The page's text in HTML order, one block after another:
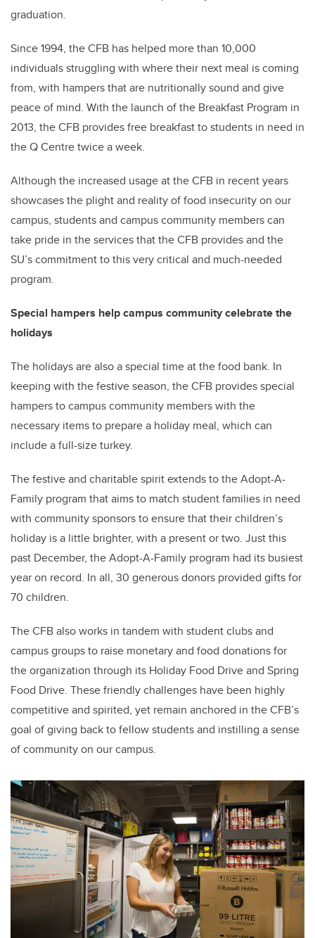
graduation.
Since 1994, the CFB has helped more than 10,000
individuals struggling with where their next meal is coming
from, with hampers that are nutritionally sound and give
peace of mind. With the launch of the Breakfast Program in
2013, the CFB provides free breakfast to students in need in
the Q Centre twice a week.
Although the increased usage at the CFB in recent years
showcases the plight and reality of food insecurity on our
campus, students and campus community members can
take pride in the services that the CFB provides and the
SU’s commitment to this very critical and much-needed
program.
Special hampers help campus community celebrate the
holidays
The holidays are also a special time at the food bank. In
keeping with the festive season, the CFB provides special
hampers to campus community members with the
necessary items to prepare a holiday meal, which can
include a full-size turkey.
The festive and charitable spirit extends to the Adopt-A-
Family program that aims to match student families in need
with community sponsors to ensure that their children’s
holiday is a little brighter, with a present or two. Just this
past December, the Adopt-A-Family program had its busiest
year on record. In all, 30 generous donors provided gifts for
70 children.
The CFB also works in tandem with student clubs and
campus groups to raise monetary and food donations for
the organization through its Holiday Food Drive and Spring
Food Drive. These friendly challenges have been highly
competitive and spirited, yet remain anchored in the CFB’s
goal of giving back to fellow students and instilling a sense
of community on our campus.